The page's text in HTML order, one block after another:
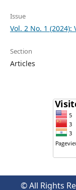
Issue
Vol. 2 No. 1 (2024):
Section
Articles
© All Rights